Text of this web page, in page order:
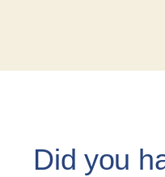
Did you